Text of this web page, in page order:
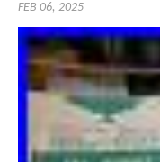
FEB 06, 2025